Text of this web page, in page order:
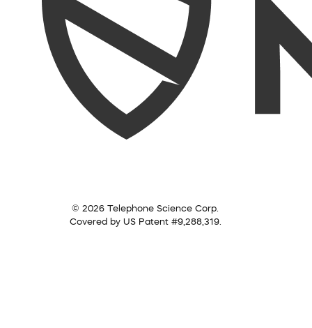
© 2026 Telephone Science Corp.
Covered by US Patent #9,288,319.